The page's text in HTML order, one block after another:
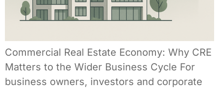
Commercial Real Estate Economy: Why CRE
Matters to the Wider Business Cycle For
business owners, investors and corporate